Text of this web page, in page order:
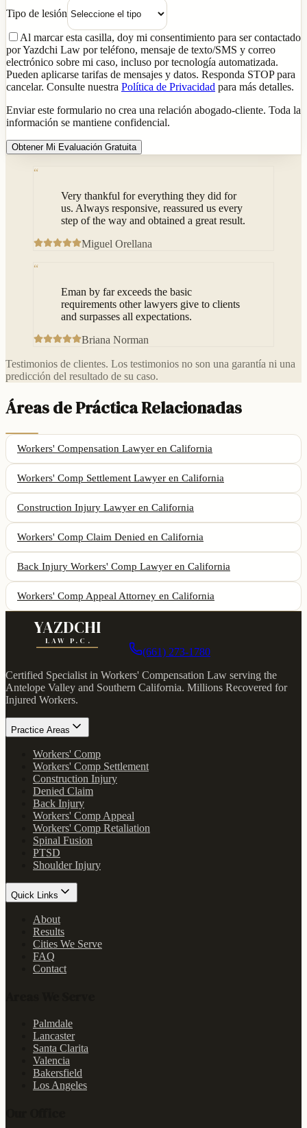
Tipo de lesión
Al marcar esta casilla, doy mi consentimiento para ser contactado
por Yazdchi Law por teléfono, mensaje de texto/SMS y correo
electrónico sobre mi caso, incluso por tecnología automatizada.
Pueden aplicarse tarifas de mensajes y datos. Responda STOP para
cancelar. Consulte nuestra Política de Privacidad para más detalles.
Enviar este formulario no crea una relación abogado-cliente. Toda la
información se mantiene confidencial.
Obtener Mi Evaluación Gratuita
“
Very thankful for everything they did for
us. Always responsive, reassured us every
step of the way and obtained a great result.
Miguel Orellana
“
Eman by far exceeds the basic
requirements other lawyers give to clients
and surpasses all expectations.
Briana Norman
Testimonios de clientes. Los testimonios no son una garantía ni una
predicción del resultado de su caso.
Áreas de Práctica Relacionadas
Workers' Compensation Lawyer en California
Workers' Comp Settlement Lawyer en California
Construction Injury Lawyer en California
Workers' Comp Claim Denied en California
Back Injury Workers' Comp Lawyer en California
Workers' Comp Appeal Attorney en California
YAZDCHI
LAW P.C.
(661) 273-1780
Certified Specialist in Workers' Compensation Law serving the
Antelope Valley and Southern California. Millions Recovered for
Injured Workers.
Practice Areas
Workers' Comp
Workers' Comp Settlement
Construction Injury
Denied Claim
Back Injury
Workers' Comp Appeal
Workers' Comp Retaliation
Spinal Fusion
PTSD
Shoulder Injury
Quick Links
About
Results
Cities We Serve
FAQ
Contact
Palmdale
Lancaster
Santa Clarita
Valencia
Bakersfield
Los Angeles